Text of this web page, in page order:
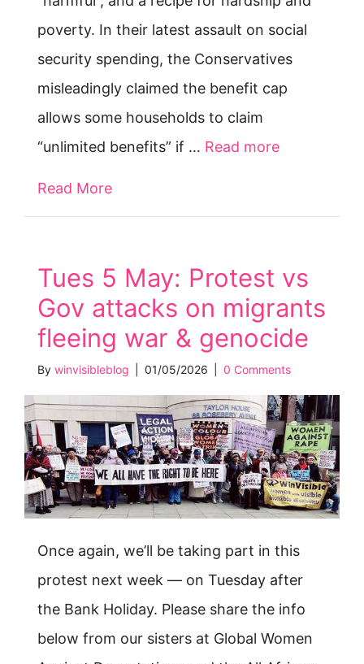
poverty. In their latest assault on social
security spending, the Conservatives
misleadingly claimed the benefit cap
allows some households to claim
“unlimited benefits” if … Read more
Read More
Tues 5 May: Protest vs
Gov attacks on migrants
fleeing war & genocide
By winvisibleblog 01/05/2026 0 Comments
Once again, we’ll be taking part in this
protest next week — on Tuesday after
the Bank Holiday. Please share the info
below from our sisters at Global Women